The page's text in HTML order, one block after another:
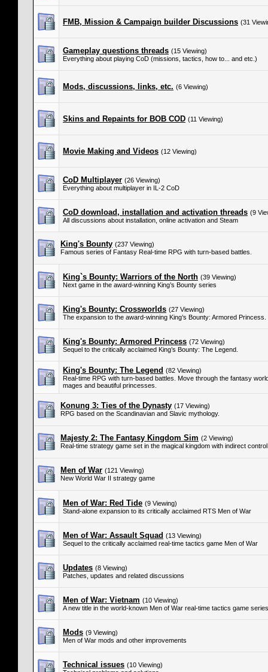
FMB, Mission & Campaign builder Discussions (31
Gameplay questions threads (15 Viewing)
Everything about playing CoD (missions, tactics, how to... and etc.)
Mods, discussions, links, etc. (6 Viewing)
Skins and Repaints for BOB COD (11 Viewing)
Movie Making and Videos (12 Viewing)
CoD Multiplayer (26 Viewing)
Everything about multiplayer in IL-2 CoD
CoD download, installation and activation threads (9
All discussions about installation, online activation and Steam
King's Bounty (237 Viewing)
Famous series of Fantasy Real-time RPG with turn-based battles.
King`s Bounty: Warriors of the North (39 Viewing)
Next game in the award-winning King’s Bounty series
King's Bounty: Crossworlds (27 Viewing)
The expansion to the award-winning King’s Bounty: Armored Princess.
King's Bounty: Armored Princess (72 Viewing)
Sequel to the critically acclaimed King’s Bounty: The Legend.
King's Bounty: The Legend (82 Viewing)
Real-time RPG with turn-based battles. Move through the fantasy
mages and beautiful princesses.
Konung 3: Ties of the Dynasty (17 Viewing)
RPG based on the Scandinavian and Slavic mythology.
Majesty 2: The Fantasy Kingdom Sim (2 Viewing)
Real-time strategy game set in the magical kingdom with indirect
Men of War (121 Viewing)
New World War II strategy game
Men of War: Red Tide (9 Viewing)
Stand-alone expansion to its critically acclaimed RTS Men of War
Men of War: Assault Squad (13 Viewing)
Sequel to the critically acclaimed real-time tactics game Men of War
Updates (8 Viewing)
Patches, updates and related discussions
Men of War: Vietnam (10 Viewing)
A new title in the world-known Men of War real-time tactics game series
Mods (9 Viewing)
Men of War mods and other improvements
Technical issues (10 Viewing)